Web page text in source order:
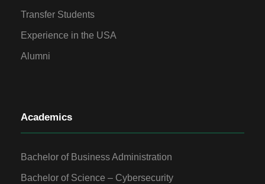
Transfer Students
Experience in the USA
Alumni
Academics
Bachelor of Business Administration
Bachelor of Science – Cybersecurity